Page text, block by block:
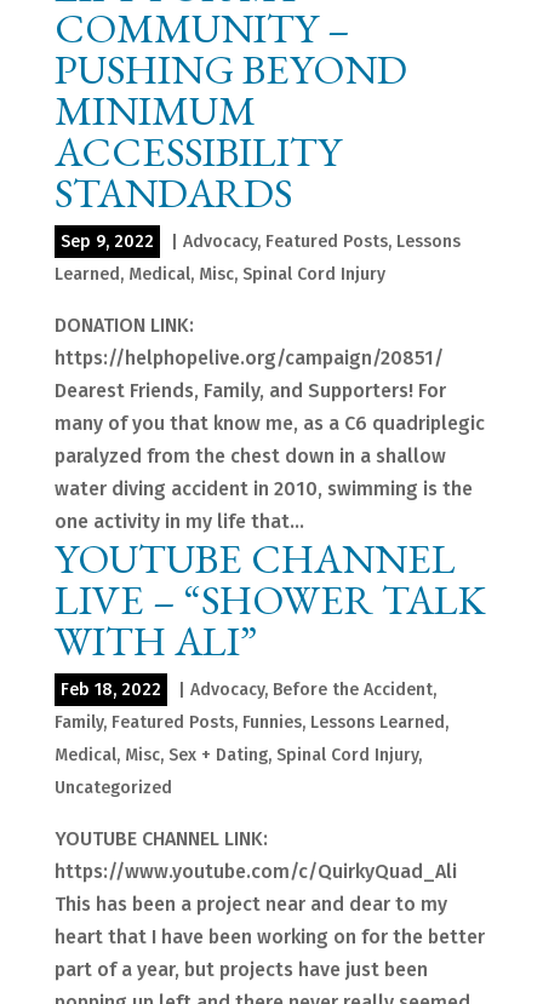
COMMUNITY –
PUSHING BEYOND
MINIMUM
ACCESSIBILITY
STANDARDS
Sep 9, 2022 Advocacy, Featured Posts, Lessons
Learned, Medical, Misc, Spinal Cord Injury
DONATION LINK:
https://helphopelive.org/campaign/20851/
Dearest Friends, Family, and Supporters! For
many of you that know me, as a C6 quadriplegic
paralyzed from the chest down in a shallow
water diving accident in 2010, swimming is the
one activity in my life that...
YOUTUBE CHANNEL
LIVE – “SHOWER TALK
WITH ALI”
Feb 18, 2022 Advocacy, Before the Accident,
Family, Featured Posts, Funnies, Lessons Learned,
Medical, Misc, Sex + Dating, Spinal Cord Injury,
Uncategorized
YOUTUBE CHANNEL LINK:
https://www.youtube.com/c/QuirkyQuad_Ali
This has been a project near and dear to my
heart that I have been working on for the better
part of a year, but projects have just been